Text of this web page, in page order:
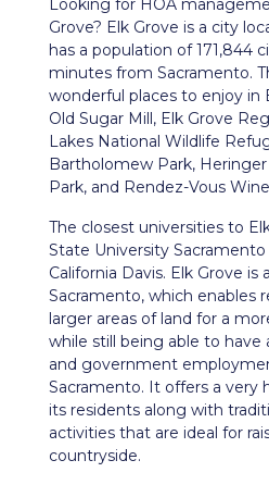
Looking for HOA
Grove? Elk Grove is a city
has a population of 171,844
minutes from Sacramento.
wonderful places to enjoy in
Old Sugar Mill, Elk Grove
Lakes National Wildlife
Bartholomew Park,
Park, and Rendez-Vous
The closest universities to
State University
California Davis. Elk Grove is
Sacramento, which enables
larger areas of land for a
while still being able to have
and government
Sacramento. It offers a very
its residents along with
activities that are ideal for
countryside.